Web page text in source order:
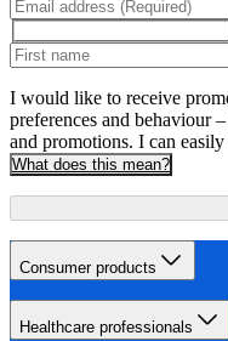
I would like to receive
preferences and behaviour
and promotions. I can
What does this mean?
Consumer products
Healthcare professionals